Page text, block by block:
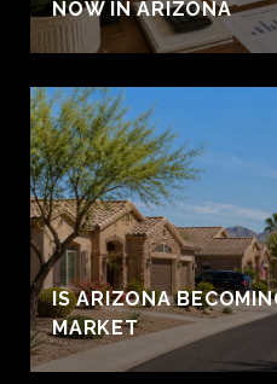
NOW IN ARIZONA
IS ARIZONA
MARKET